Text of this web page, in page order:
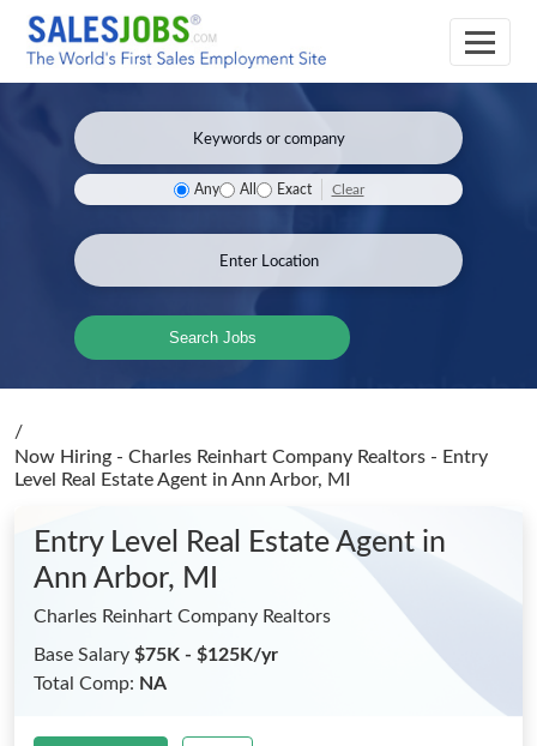
Any All Exact Clear
Search Jobs
/
Now Hiring - Charles Reinhart Company Realtors - Entry
Level Real Estate Agent in Ann Arbor, MI
Entry Level Real Estate Agent in
Ann Arbor, MI
Charles Reinhart Company Realtors
Base Salary $75K - $125K/yr
Total Comp: NA